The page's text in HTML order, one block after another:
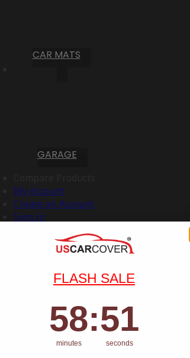
CAR MATS
GARAGE
My Account
Create an Account
Sign In
FLASH SALE
Countdown ends in:
58
58
minutes
: 50
50
seconds